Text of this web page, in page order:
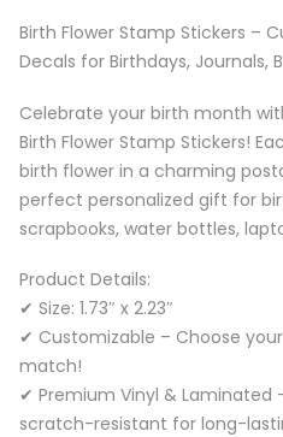
Birth Flower Stamp Stickers –
Decals for Birthdays, Journals,
Celebrate your birth month
Birth Flower Stamp Stickers!
birth flower in a charming
perfect personalized gift for
scrapbooks, water bottles,
Product Details:
✔ Size: 1.73″ x 2.23″
✔ Customizable – Choose
match!
✔ Premium Vinyl & Laminated
scratch-resistant for long-